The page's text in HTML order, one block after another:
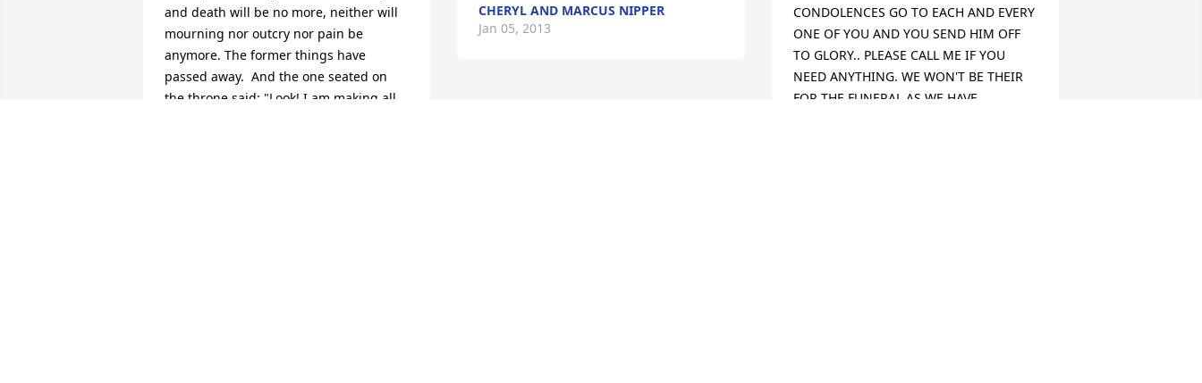
and death will be no more, neither will
mourning nor outcry nor pain be
anymore. The former things have
passed away.  And the one seated on
the throne said: "Look! I am making all
CHERYL AND MARCUS NIPPER
Jan 05, 2013
CONDOLENCES GO TO EACH AND EVERY
ONE OF YOU AND YOU SEND HIM OFF
TO GLORY.. PLEASE CALL ME IF YOU
NEED ANYTHING. WE WON'T BE THEIR
FOR THE FUNERAL AS WE HAVE